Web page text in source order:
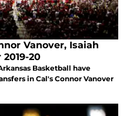
Vanover, Isaiah
20
Basketball have
in Cal's Connor Vanover